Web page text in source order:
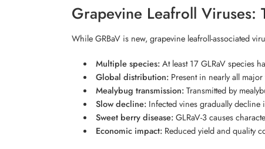
Grapevine Leafroll Viruses:
While GRBaV is new, grapevine leafroll-associated
Multiple species:At least 17 GLRaV species
Global distribution:Present in nearly all
Mealybug transmission:Transmitted by
Slow decline:Infected vines gradually decline
Sweet berry disease:GLRaV-3 causes
Economic impact:Reduced yield and quality